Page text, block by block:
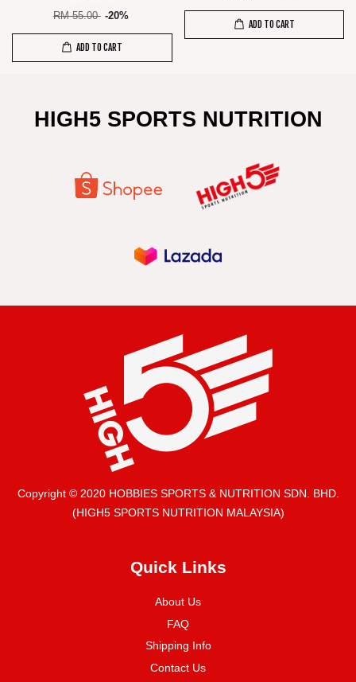
RM 55.00 -20%
ADD TO CART
ADD TO CART
HIGH5 SPORTS NUTRITION
Copyright © 2020 HOBBIES SPORTS & NUTRITION SDN. BHD.
(HIGH5 SPORTS NUTRITION MALAYSIA)
Quick Links
About Us
FAQ
Shipping Info
Contact Us